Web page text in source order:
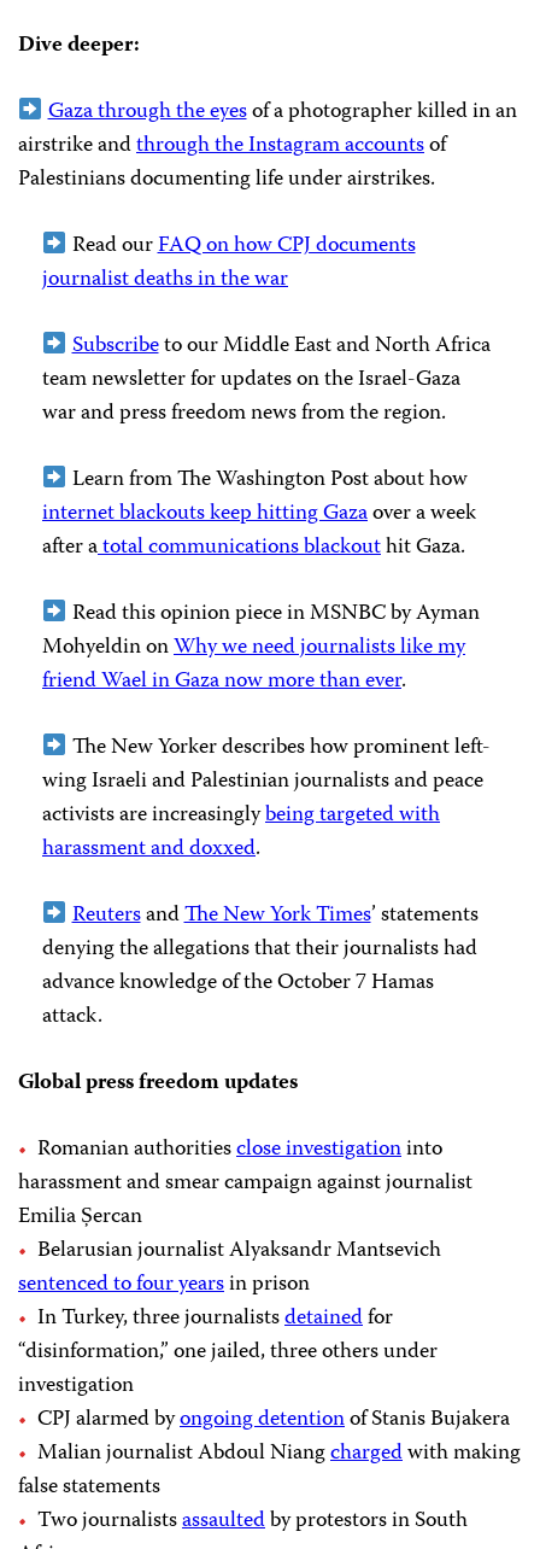
Dive deeper:
Gaza through the eyesof a photographer killed in an
airstrike andthrough the Instagram accountsof
Palestinians documenting life under airstrikes.
Read ourFAQ on how CPJ documents
journalist deaths in the war
Subscribeto our Middle East and North Africa
team newsletter for updates on the Israel-Gaza
war and press freedom news from the region.
Learn from The Washington Post about how
internet blackouts keep hitting Gazaover a week
after atotal communications blackouthit Gaza.
Read this opinion piece in MSNBC by Ayman
Mohyeldin onWhy we need journalists like my
friend Wael in Gaza now more than ever.
The New Yorker describes how prominent left-
wing Israeli and Palestinian journalists and peace
activists are increasinglybeing targeted with
harassment and doxxed.
ReutersandThe New York Times’ statements
denying the allegations that their journalists had
advance knowledge of the October 7 Hamas
attack.
Global press freedom updates
Romanian authoritiesclose investigationinto
harassment and smear campaign against journalist
Emilia Șercan
Belarusian journalist Alyaksandr Mantsevich
sentenced to four yearsin prison
In Turkey, three journalistsdetainedfor
“disinformation,” one jailed, three others under
investigation
CPJ alarmed byongoing detentionof Stanis Bujakera
Malian journalist Abdoul Niangchargedwith making
false statements
Two journalistsassaultedby protestors in South